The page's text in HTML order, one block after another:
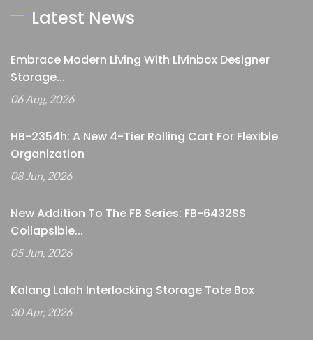
Latest News
Embrace Modern Living With Livinbox Designer
Storage...
06 Aug, 2026
HB-2354h: A New 4-Tier Rolling Cart For Flexible
Organization
08 Jun, 2026
New Addition To The FB Series: FB-6432SS
Collapsible...
05 Jun, 2026
Kalang Lalah Interlocking Storage Tote Box
30 Apr, 2026